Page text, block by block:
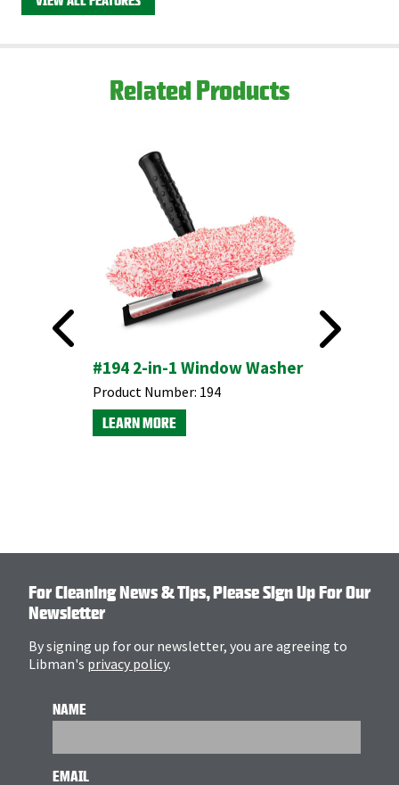
Related Products
#194 2-in-1 Window Washer
Product Number: 194
LEARN MORE
For Cleaning News & Tips, Please Sign Up For Our
Newsletter
By signing up for our newsletter, you are agreeing to
Libman's privacy policy.
NAME
EMAIL